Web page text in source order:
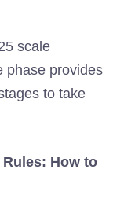
phase provides
to take
How to